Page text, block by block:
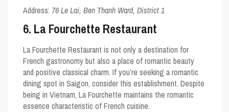
Address: 76 Le Lai, Ben Thanh Ward, District 1
6. La Fourchette Restaurant
La Fourchette Restaurant is not only a destination for
French gastronomy but also a place of romantic beauty
and positive classical charm. If you’re seeking a romantic
dining spot in Saigon, consider this establishment. Despite
being in Vietnam, La Fourchette maintains the romantic
essence characteristic of French cuisine.